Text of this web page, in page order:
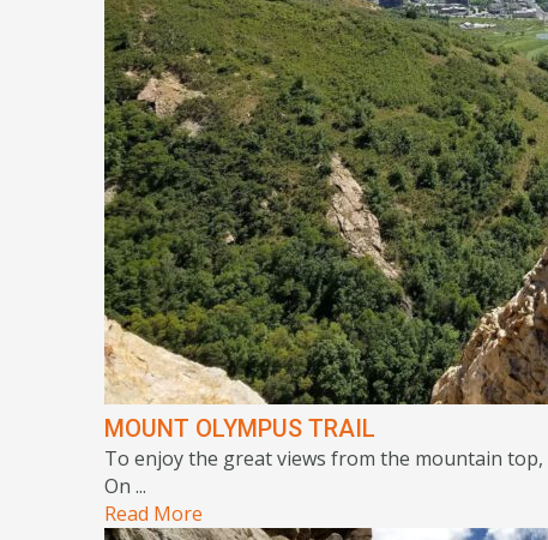
MOUNT OLYMPUS TRAIL
To enjoy the great views from the mountain
On ...
Read More